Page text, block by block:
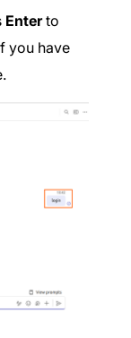
Enterto
you have